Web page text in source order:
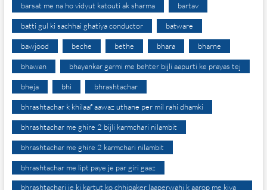
barsat me na ho vidyut katouti ak sharma bartav
batti gul ki sachhai ghatiya conductor batware
bawjood beche bethe bhara bharne
bhawan bhayankar garmi me behter bijli aapurti ke prayas tej
bheja bhi bhrashtachar
bhrashtachar k khilaaf aawaz uthane per mil rahi dhamki
bhrashtachar me ghire 2 bijli karmchari nilambit
bhrashtachar me ghire 2 karmchari nilambit
bhrashtachar me lipt paye je par giri gaaz
bhrashtachari je ki kartut ko chhipaker laaperwahi k aarop me kiya